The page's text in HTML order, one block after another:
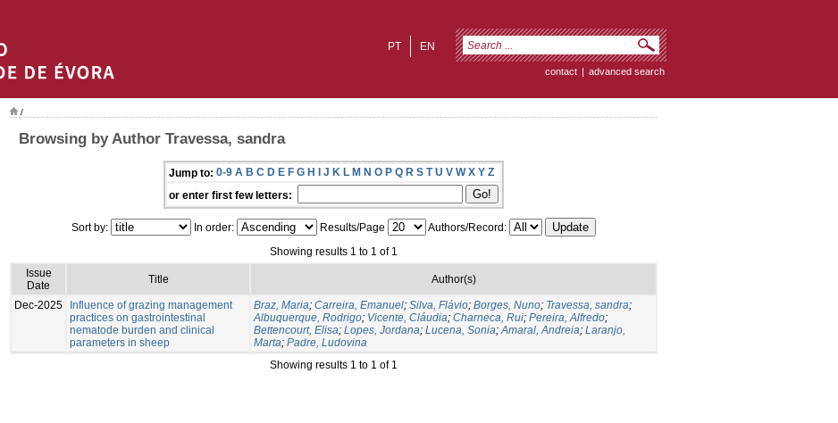
EN
PT
contact | advanced search
/
Browsing by Author Travessa, sandra
Jump to: 0-9 A B C D E F G H I J K L M N O P Q R S T U V W X Y Z
or enter first few letters:
Sort by: In order: Results/Page
Authors/Record:
Showing results 1 to 1 of 1
Issue
Date
Title Author(s)
Dec-2025
Influence of grazing management
practices on gastrointestinal
nematode burden and clinical
parameters in sheep
Braz, Maria; Carreira, Emanuel; Silva, Flávio; Borges, Nuno; Travessa, sandra;
Albuquerque, Rodrigo; Vicente, Cláudia; Charneca, Rui; Pereira, Alfredo;
Bettencourt, Elisa; Lopes, Jordana; Lucena, Sonia;Amaral, Andreia; Laranjo,
Marta; Padre, Ludovina
Showing results 1 to 1 of 1